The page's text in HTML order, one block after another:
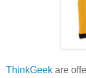
ThinkGeek are